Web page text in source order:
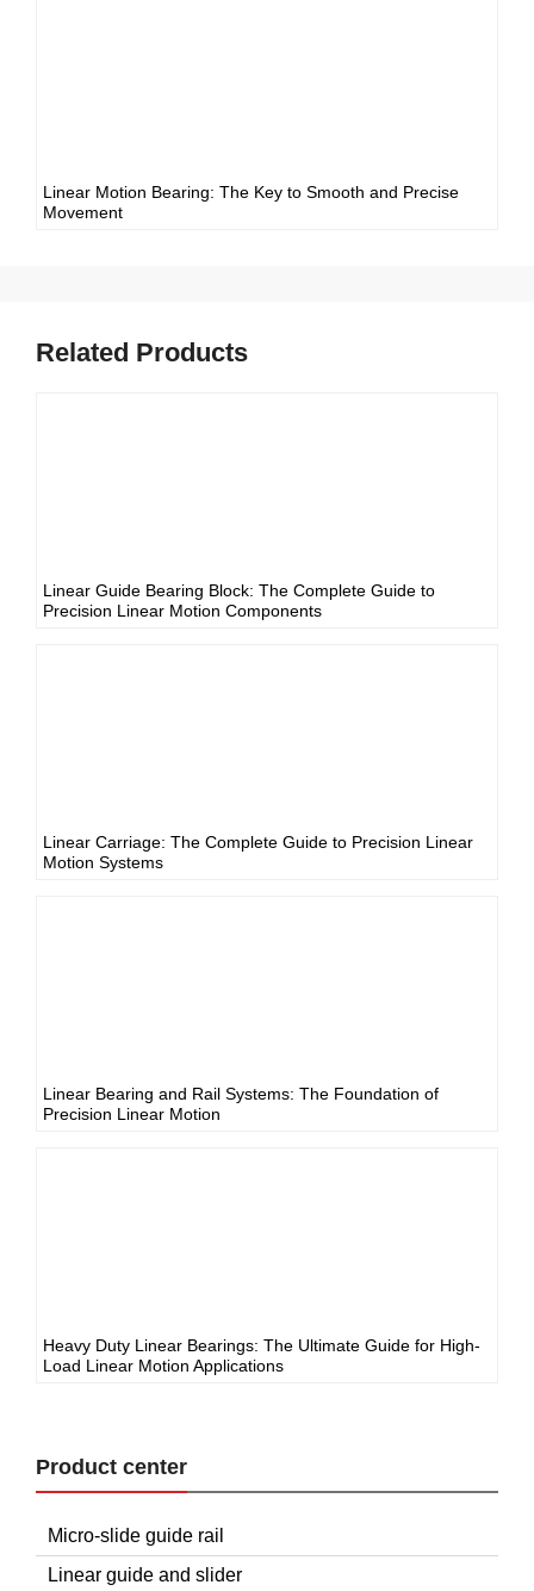
Linear Motion Bearing: The Key to Smooth and Precise
Movement
Related Products
Linear Guide Bearing Block: The Complete Guide to
Precision Linear Motion Components
Linear Carriage: The Complete Guide to Precision Linear
Motion Systems
Linear Bearing and Rail Systems: The Foundation of
Precision Linear Motion
Heavy Duty Linear Bearings: The Ultimate Guide for High-
Load Linear Motion Applications
Product center
Micro-slide guide rail
Linear guide and slider